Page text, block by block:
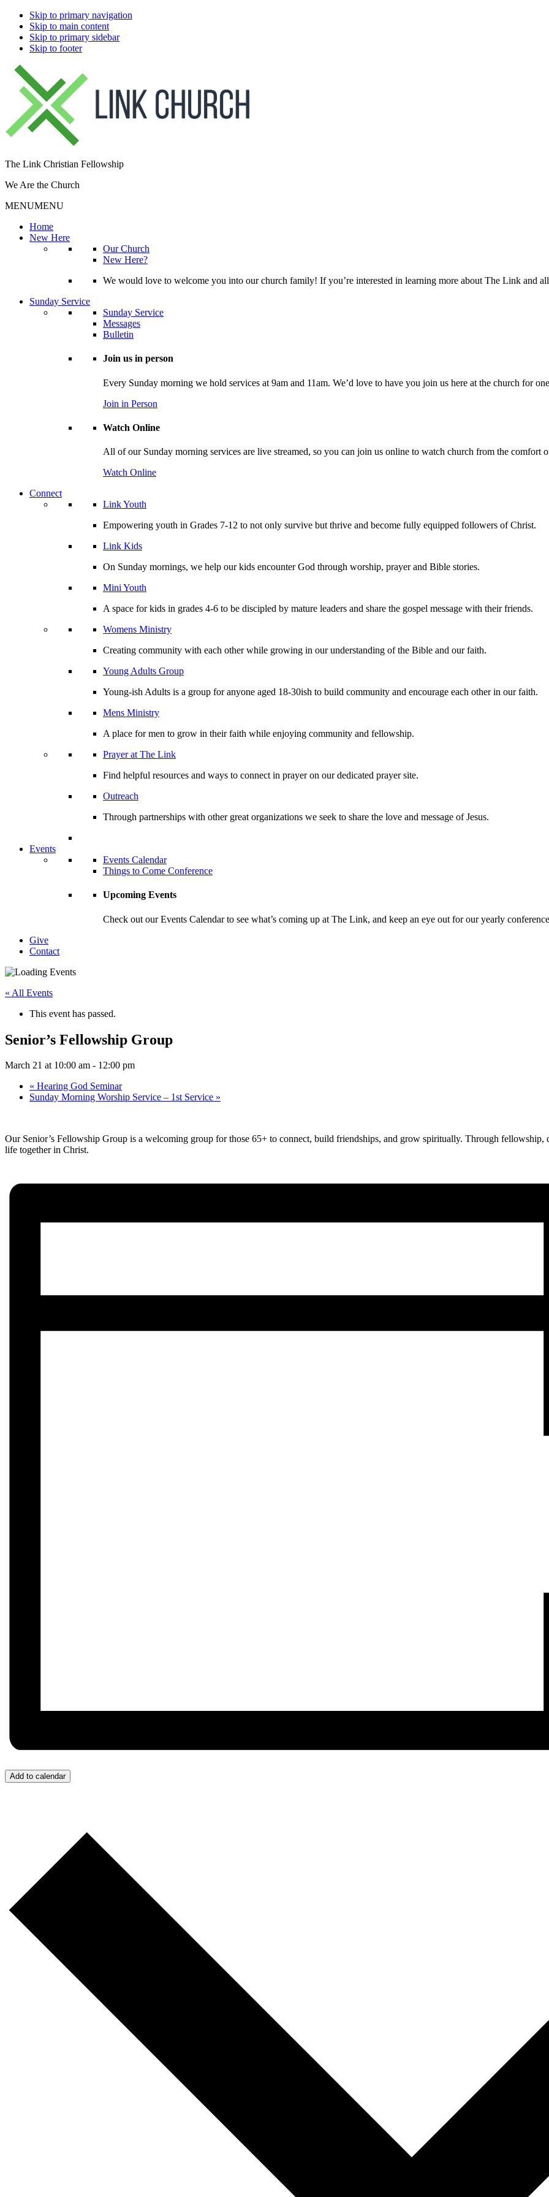
Skip to primary navigation
Skip to main content
Skip to primary sidebar
Skip to footer
The Link Christian Fellowship
We Are the Church
MENUMENU
Home
New Here
Our Church
New Here?
We would love to welcome you into our church family! If you’re interested in learning more about The Link and
Sunday Service
Sunday Service
Messages
Bulletin
Join us in person
Every Sunday morning we hold services at 9am and 11am. We’d love to have you join us here at the church for
Join in Person
Watch Online
All of our Sunday morning services are live streamed, so you can join us online to watch church from the comfort
Watch Online
Connect
Link Youth
Empowering youth in Grades 7-12 to not only survive but thrive and become fully equipped followers of Christ.
Link Kids
On Sunday mornings, we help our kids encounter God through worship, prayer and Bible stories.
Mini Youth
A space for kids in grades 4-6 to be discipled by mature leaders and share the gospel message with their friends.
Womens Ministry
Creating community with each other while growing in our understanding of the Bible and our faith.
Young Adults Group
Young-ish Adults is a group for anyone aged 18-30ish to build community and encourage each other in our faith.
Mens Ministry
A place for men to grow in their faith while enjoying community and fellowship.
Prayer at The Link
Find helpful resources and ways to connect in prayer on our dedicated prayer site.
Outreach
Through partnerships with other great organizations we seek to share the love and message of Jesus.
Events
Events Calendar
Things to Come Conference
Upcoming Events
Check out our Events Calendar to see what’s coming up at The Link, and keep an eye out for our yearly
Give
Contact
« All Events
This event has passed.
Senior’s Fellowship Group
March 21 at 10:00 am - 12:00 pm
« Hearing God Seminar
Sunday Morning Worship Service – 1st Service »
Our Senior’s Fellowship Group is a welcoming group for those 65+ to connect, build friendships, and grow spiritually. Through fellowship,
life together in Christ.
Add to calendar